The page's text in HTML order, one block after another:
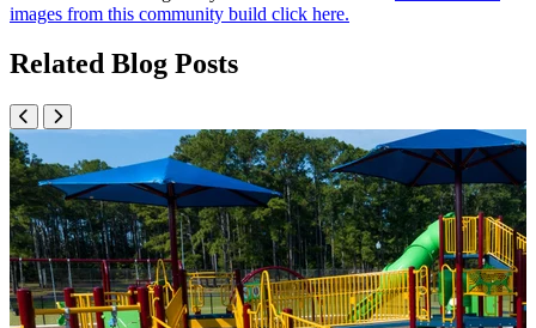
images from this community build click here.
Related Blog Posts